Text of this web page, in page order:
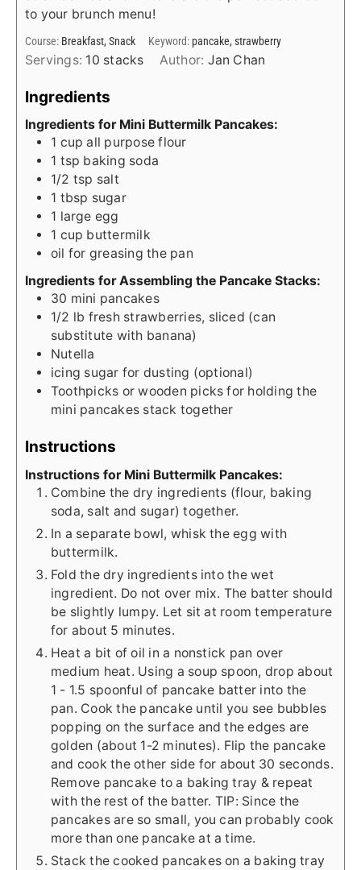
to your brunch menu!
Course: Breakfast, Snack Keyword: pancake, strawberry
Servings: 10 stacks Author: Jan Chan
Ingredients
Ingredients for Mini Buttermilk Pancakes:
1 cup all purpose flour
1 tsp baking soda
1/2 tsp salt
1 tbsp sugar
1 large egg
1 cup buttermilk
oil for greasing the pan
Ingredients for Assembling the Pancake Stacks:
30 mini pancakes
1/2 lb fresh strawberries, sliced (can
substitute with banana)
Nutella
icing sugar for dusting (optional)
Toothpicks or wooden picks for holding the
mini pancakes stack together
Instructions
Instructions for Mini Buttermilk Pancakes:
Combine the dry ingredients (flour, baking
soda, salt and sugar) together.
In a separate bowl, whisk the egg with
buttermilk.
Fold the dry ingredients into the wet
ingredient. Do not over mix. The batter should
be slightly lumpy. Let sit at room temperature
for about 5 minutes.
Heat a bit of oil in a nonstick pan over
medium heat. Using a soup spoon, drop about
1 - 1.5 spoonful of pancake batter into the
pan. Cook the pancake until you see bubbles
popping on the surface and the edges are
golden (about 1-2 minutes). Flip the pancake
and cook the other side for about 30 seconds.
Remove pancake to a baking tray & repeat
with the rest of the batter. TIP: Since the
pancakes are so small, you can probably cook
more than one pancake at a time.
Stack the cooked pancakes on a baking tray